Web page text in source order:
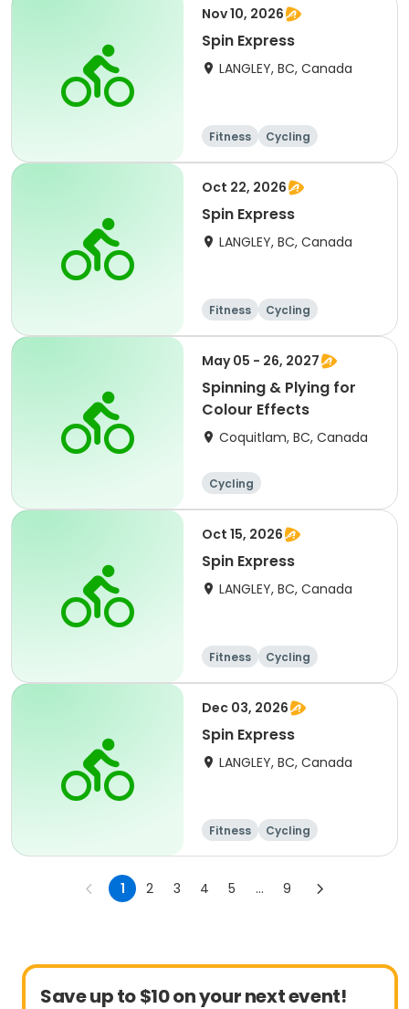
Nov 10, 2026
Spin Express
LANGLEY, BC, Canada
Fitness Cycling
Oct 22, 2026
Spin Express
LANGLEY, BC, Canada
Fitness Cycling
May 05 - 26, 2027
Spinning & Plying for
Colour Effects
Coquitlam, BC, Canada
Cycling
Oct 15, 2026
Spin Express
LANGLEY, BC, Canada
Fitness Cycling
Dec 03, 2026
Spin Express
LANGLEY, BC, Canada
Fitness Cycling
1 2 3 4 5 ... 9
Save up to $10 on your next event!